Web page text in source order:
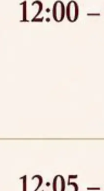
LL. B(Hons.) FYIC in
for details
P.G. Course against
2026,
Individuals/Tailers
Assam. click here for